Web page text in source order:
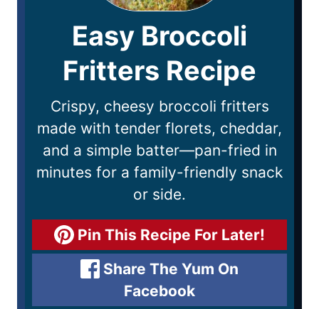
Easy Broccoli
Fritters Recipe
Crispy, cheesy broccoli fritters
made with tender florets, cheddar,
and a simple batter—pan-fried in
minutes for a family-friendly snack
or side.
Pin This Recipe For Later!
Share The Yum On
Facebook